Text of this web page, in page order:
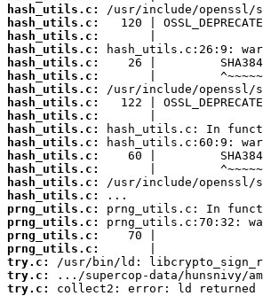
hash_utils.c:
hash_utils.c:
hash_utils.c:
hash_utils.c:
hash_utils.c:
hash_utils.c:
hash_utils.c:
hash_utils.c:
hash_utils.c:
hash_utils.c:
hash_utils.c:
hash_utils.c:
hash_utils.c:
hash_utils.c:
hash_utils.c:
prng_utils.c:
prng_utils.c:
prng_utils.c:
prng_utils.c:
try.c:
try.c:
try.c:
collect2: error: ld returned